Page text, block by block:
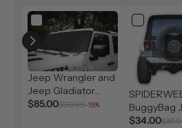
Jeep Wrangler and
Jeep Gladiator
Solar Shield (2007-
$85.00$99.99-15%
BuggyBag
Storage
$34.00